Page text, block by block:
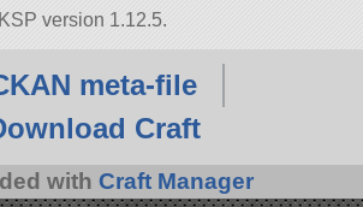
version 1.12.5.
meta-file
Craft
with Craft Manager